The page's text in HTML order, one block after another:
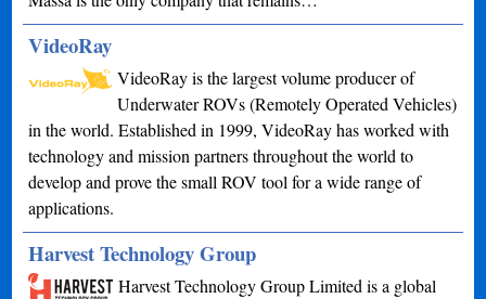
VideoRay
VideoRay is the largest volume producer of
Underwater ROVs (Remotely Operated Vehicles)
in the world. Established in 1999, VideoRay has worked with
technology and mission partners throughout the world to
develop and prove the small ROV tool for a wide range of
applications.
Harvest Technology Group
Harvest Technology Group Limited is a global